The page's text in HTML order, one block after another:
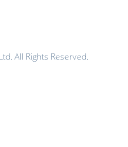
All Rights Reserved.